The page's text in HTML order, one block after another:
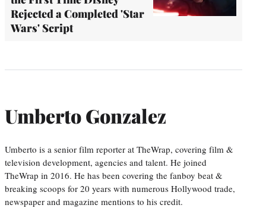
Rejected a Completed 'Star
Wars' Script
Umberto Gonzalez
Umberto is a senior film reporter at TheWrap, covering film &
television development, agencies and talent. He joined
TheWrap in 2016. He has been covering the fanboy beat &
breaking scoops for 20 years with numerous Hollywood trade,
newspaper and magazine mentions to his credit.